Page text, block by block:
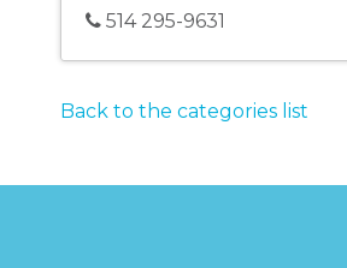
514 295-9631
Back to the categories list